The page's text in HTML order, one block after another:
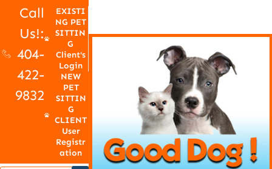
Call
Us!:
404-
422-
9832
EXISTI
NG PET
SITTIN
G
Client's
Login
NEW
PET
SITTIN
G
CLIENT
User
Registr
ation